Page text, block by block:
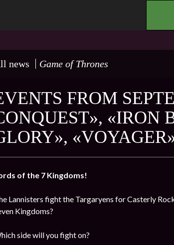
news Game of Thrones
FROM
«IRON
of the 7 Kingdoms!
Lannisters fight the Targaryens for Casterly
Kingdoms?
side will you fight on?